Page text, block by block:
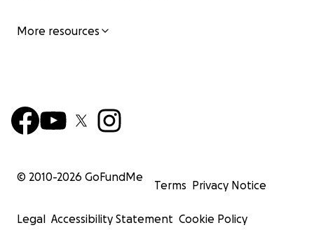
More resources
© 2010-2026 GoFundMe
Terms Privacy Notice
Legal Accessibility Statement Cookie Policy